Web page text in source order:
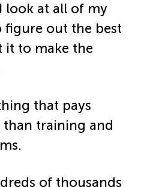
look at all of my
figure out the best
it to make the
that pays
training and
of thousands